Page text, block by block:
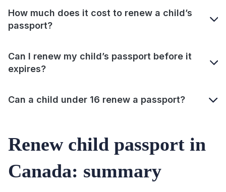
How much does it cost to renew a child’s
passport?
Can I renew my child’s passport before it
expires?
Can a child under 16 renew a passport?
Renew child passport in
Canada: summary